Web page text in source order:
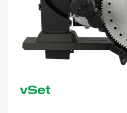
vSet